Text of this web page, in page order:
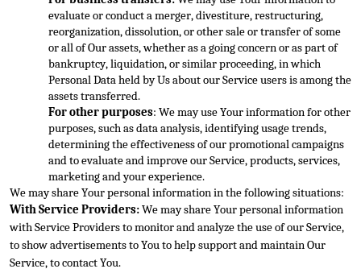
evaluate or conduct a merger, divestiture, restructuring,
reorganization, dissolution, or other sale or transfer of some
or all of Our assets, whether as a going concern or as part of
bankruptcy, liquidation, or similar proceeding, in which
Personal Data held by Us about our Service users is among the
assets transferred.
For other purposes: We may use Your information for other
purposes, such as data analysis, identifying usage trends,
determining the effectiveness of our promotional campaigns
and to evaluate and improve our Service, products, services,
marketing and your experience.
We may share Your personal information in the following situations:
With Service Providers: We may share Your personal information
with Service Providers to monitor and analyze the use of our Service,
to show advertisements to You to help support and maintain Our
Service, to contact You.